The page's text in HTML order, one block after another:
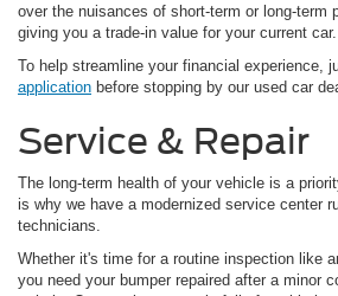
over the nuisances of short-term or long-term
giving you a trade-in value for your current car.
To help streamline your financial experience,
application before stopping by our used car
Service & Repair
The long-term health of your vehicle is a
is why we have a modernized service center
technicians.
Whether it's time for a routine inspection like
you need your bumper repaired after a minor